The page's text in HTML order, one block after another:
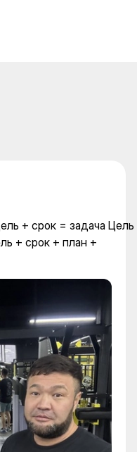
+ срок = задача Цель
+ срок + план +